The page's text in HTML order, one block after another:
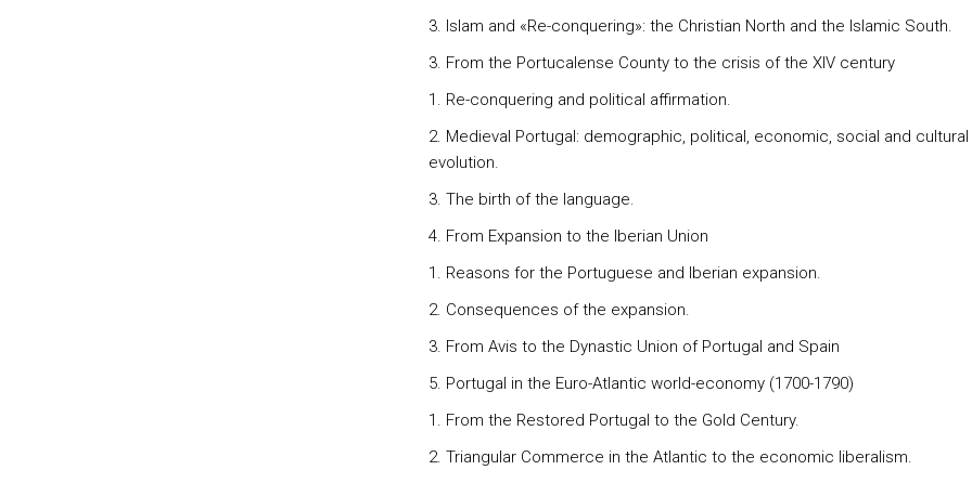
3. Islam and «Re-conquering»: the Christian North and the Islamic South.
3. From the Portucalense County to the crisis of the XIV century
1. Re-conquering and political affirmation.
2. Medieval Portugal: demographic, political, economic, social and cultural
evolution.
3. The birth of the language.
4. From Expansion to the Iberian Union
1. Reasons for the Portuguese and Iberian expansion.
2. Consequences of the expansion.
3. From Avis to the Dynastic Union of Portugal and Spain
5. Portugal in the Euro-Atlantic world-economy (1700-1790)
1. From the Restored Portugal to the Gold Century.
2. Triangular Commerce in the Atlantic to the economic liberalism.